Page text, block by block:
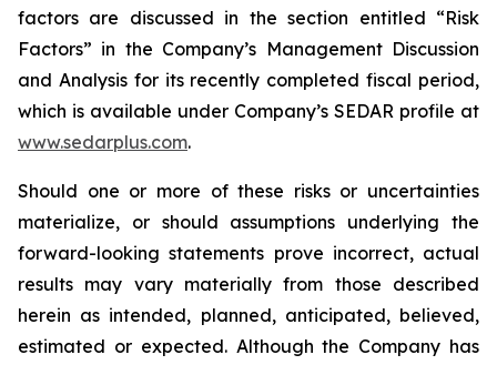
factors are discussed in the section entitled “Risk
Factors” in the Company’s Management Discussion
and Analysis for its recently completed fiscal period,
which is available under Company’s SEDAR profile at
www.sedarplus.com.
Should one or more of these risks or uncertainties
materialize, or should assumptions underlying the
forward-looking statements prove incorrect, actual
results may vary materially from those described
herein as intended, planned, anticipated, believed,
estimated or expected. Although the Company has